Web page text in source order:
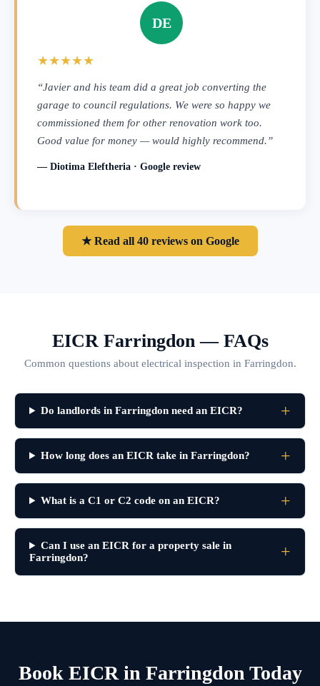
DE
★★★★★
“Javier and his team did a great job converting the
garage to council regulations. We were so happy we
commissioned them for other renovation work too.
Good value for money — would highly recommend.”
— Diotima Eleftheria · Google review
★ Read all 40 reviews on Google
EICR Farringdon — FAQs
Common questions about electrical inspection in Farringdon.
Do landlords in Farringdon need an EICR?
How long does an EICR take in Farringdon?
What is a C1 or C2 code on an EICR?
Can I use an EICR for a property sale in
Farringdon?
Book EICR in Farringdon Today